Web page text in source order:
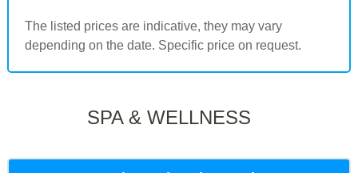
The listed prices are indicative, they may vary
depending on the date. Specific price on request.
SPA & WELLNESS